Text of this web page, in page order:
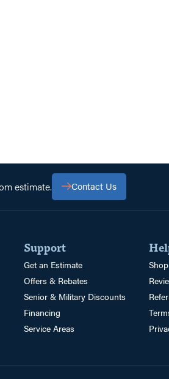
estimate. Contact Us
Support
Get an Estimate
Offers & Rebates
Senior & Military Discounts
Financing
Service Areas
Shop